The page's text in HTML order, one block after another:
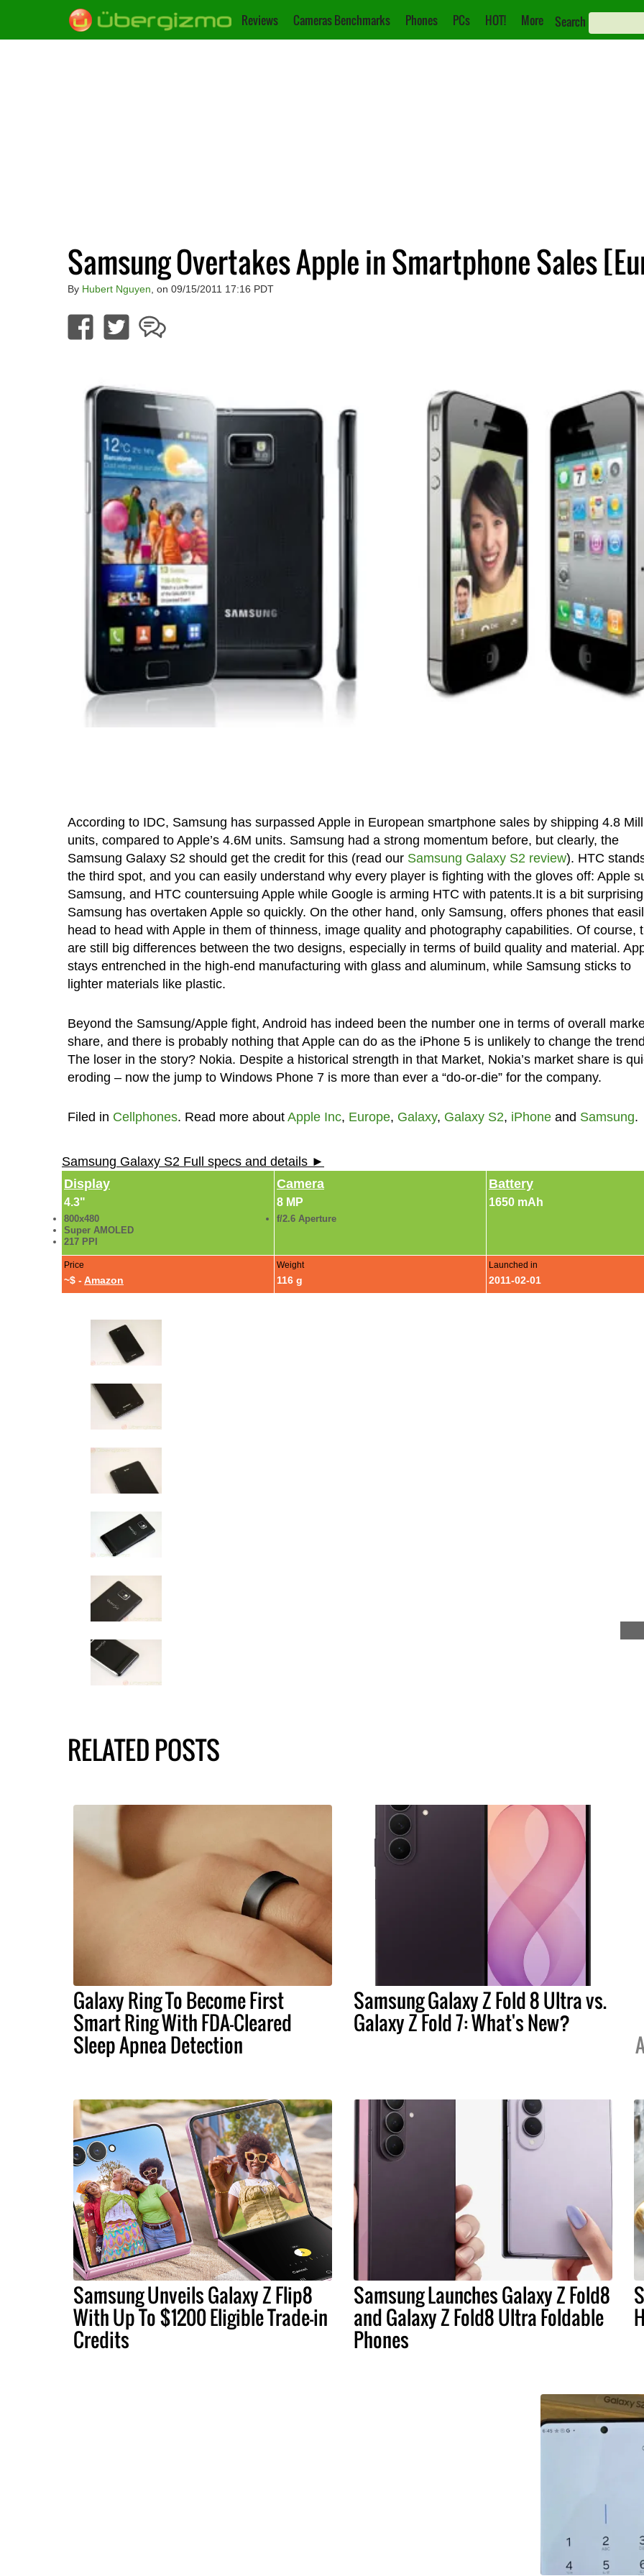
Reviews Cameras Benchmarks Phones PCs HOT! More Search
Samsung Overtakes Apple in Smartphone Sales
By Hubert Nguyen , on 09/15/2011 17:16 PDT
According to IDC, Samsung has surpassed Apple in European smartphone sales by shipping 4.8
units, compared to Apple’s 4.6M units. Samsung had a strong momentum before, but clearly, the
Samsung Galaxy S2 should get the credit for this (read our Samsung Galaxy S2 review). HTC
the third spot, and you can easily understand why every player is fighting with the gloves off: Apple
Samsung, and HTC countersuing Apple while Google is arming HTC with patents.It is a bit
Samsung has overtaken Apple so quickly. On the other hand, only Samsung, offers phones that
head to head with Apple in them of thinness, image quality and photography capabilities. Of course,
are still big differences between the two designs, especially in terms of build quality and material.
stays entrenched in the high-end manufacturing with glass and aluminum, while Samsung sticks to
lighter materials like plastic.
Beyond the Samsung/Apple fight, Android has indeed been the number one in terms of overall
share, and there is probably nothing that Apple can do as the iPhone 5 is unlikely to change the
The loser in the story? Nokia. Despite a historical strength in that Market, Nokia’s market share is
eroding – now the jump to Windows Phone 7 is more than ever a “do-or-die” for the company.
Filed in Cellphones. Read more about Apple Inc, Europe, Galaxy, Galaxy S2, iPhoneand Samsung.
Samsung Galaxy S2 Full specs and details ►
Display
4.3"
800x480
Super AMOLED
217 PPI
Camera
8 MP
f/2.6 Aperture
Battery
1650 mAh
Price
~$ - Amazon
Weight
116 g
Launched in
2011-02-01
RELATED POSTS
Galaxy Ring To Become First
Smart Ring With FDA-Cleared
Sleep Apnea Detection
Samsung Galaxy Z Fold 8 Ultra vs.
Galaxy Z Fold 7: What's New?
Samsung Unveils Galaxy Z Flip8
With Up To $1200 Eligible Trade-in
Credits
Samsung Launches Galaxy Z Fold8
and Galaxy Z Fold8 Ultra Foldable
Phones